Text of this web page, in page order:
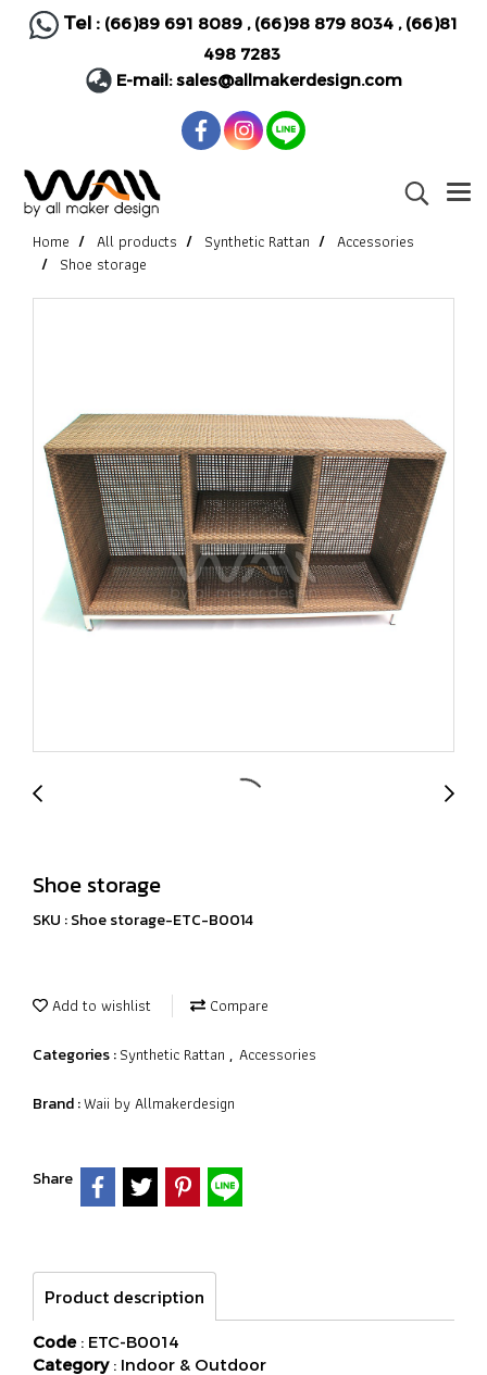
Tel : (66)89 691 8089, (66)98 879 8034, (66)81
498 7283
E-mail:sales@allmakerdesign.com
Home All products Synthetic Rattan
Accessories
Shoe storage
Shoe storage
SKU : Shoe storage-ETC-B0014
Add to wishlist Compare
Categories :Synthetic Rattan , Accessories
Brand :Waii by Allmakerdesign
Share
Product description
Code : ETC-B0014
Category: Indoor & Outdoor